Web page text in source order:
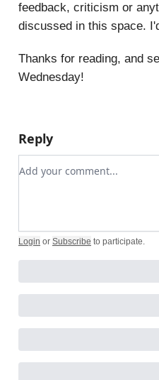
feedback, criticism or
discussed in this space.
Thanks for reading, and
Wednesday!
Reply
Add your comment
Login or Subscribe to participate.